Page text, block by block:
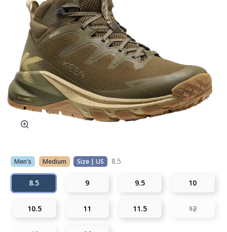
Men's Medium Size | US 8.5
8.5 9 9.5 10
10.5 11 11.5 12